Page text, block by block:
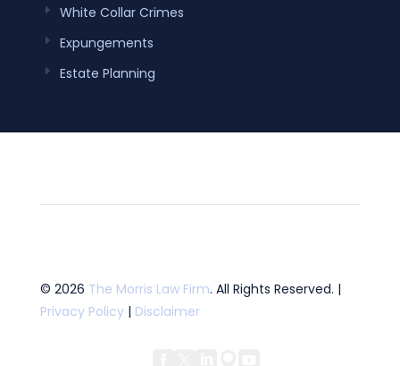
White Collar Crimes
Expungements
Estate Planning
© 2026 The Morris Law Firm. All Rights Reserved. |
Privacy Policy| Disclaimer